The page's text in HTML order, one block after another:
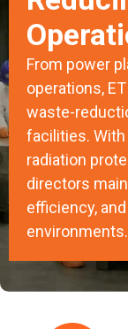
From power
operations,
waste-
facilities.
radiation
directors
efficiency,
environments.